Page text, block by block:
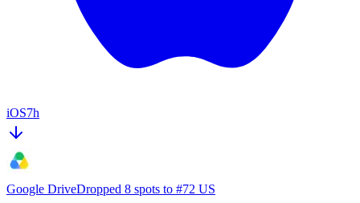
iOS7h
Google DriveDropped 8 spots to #72 US